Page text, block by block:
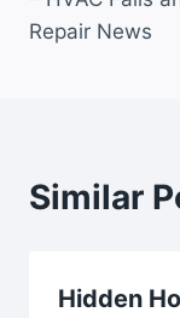
Repair News
Similar
Hidden